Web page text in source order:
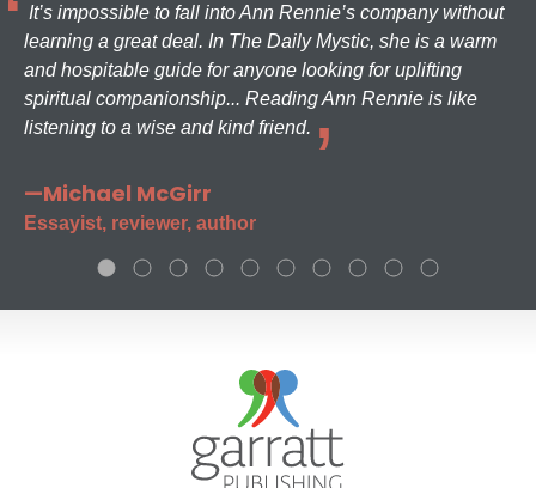
It’s impossible to fall into Ann Rennie’s company without
learning a great deal. In The Daily Mystic, she is a warm
and hospitable guide for anyone looking for uplifting
spiritual companionship... Reading Ann Rennie is like
listening to a wise and kind friend.
—Michael McGirr
Essayist, reviewer, author